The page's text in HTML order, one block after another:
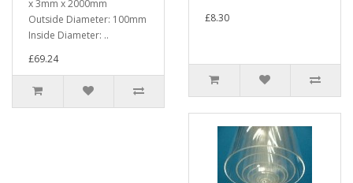
x 3mm x 2000mm
Outside Diameter: 100mm
Inside Diameter: ..
£69.24
£8.30